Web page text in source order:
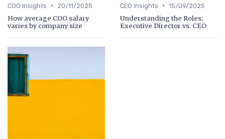
COO Insights • 20/11/2025
How average COO salary
varies by company size
CEO Insights • 15/09/2025
Understanding the Roles:
Executive Director vs. CEO